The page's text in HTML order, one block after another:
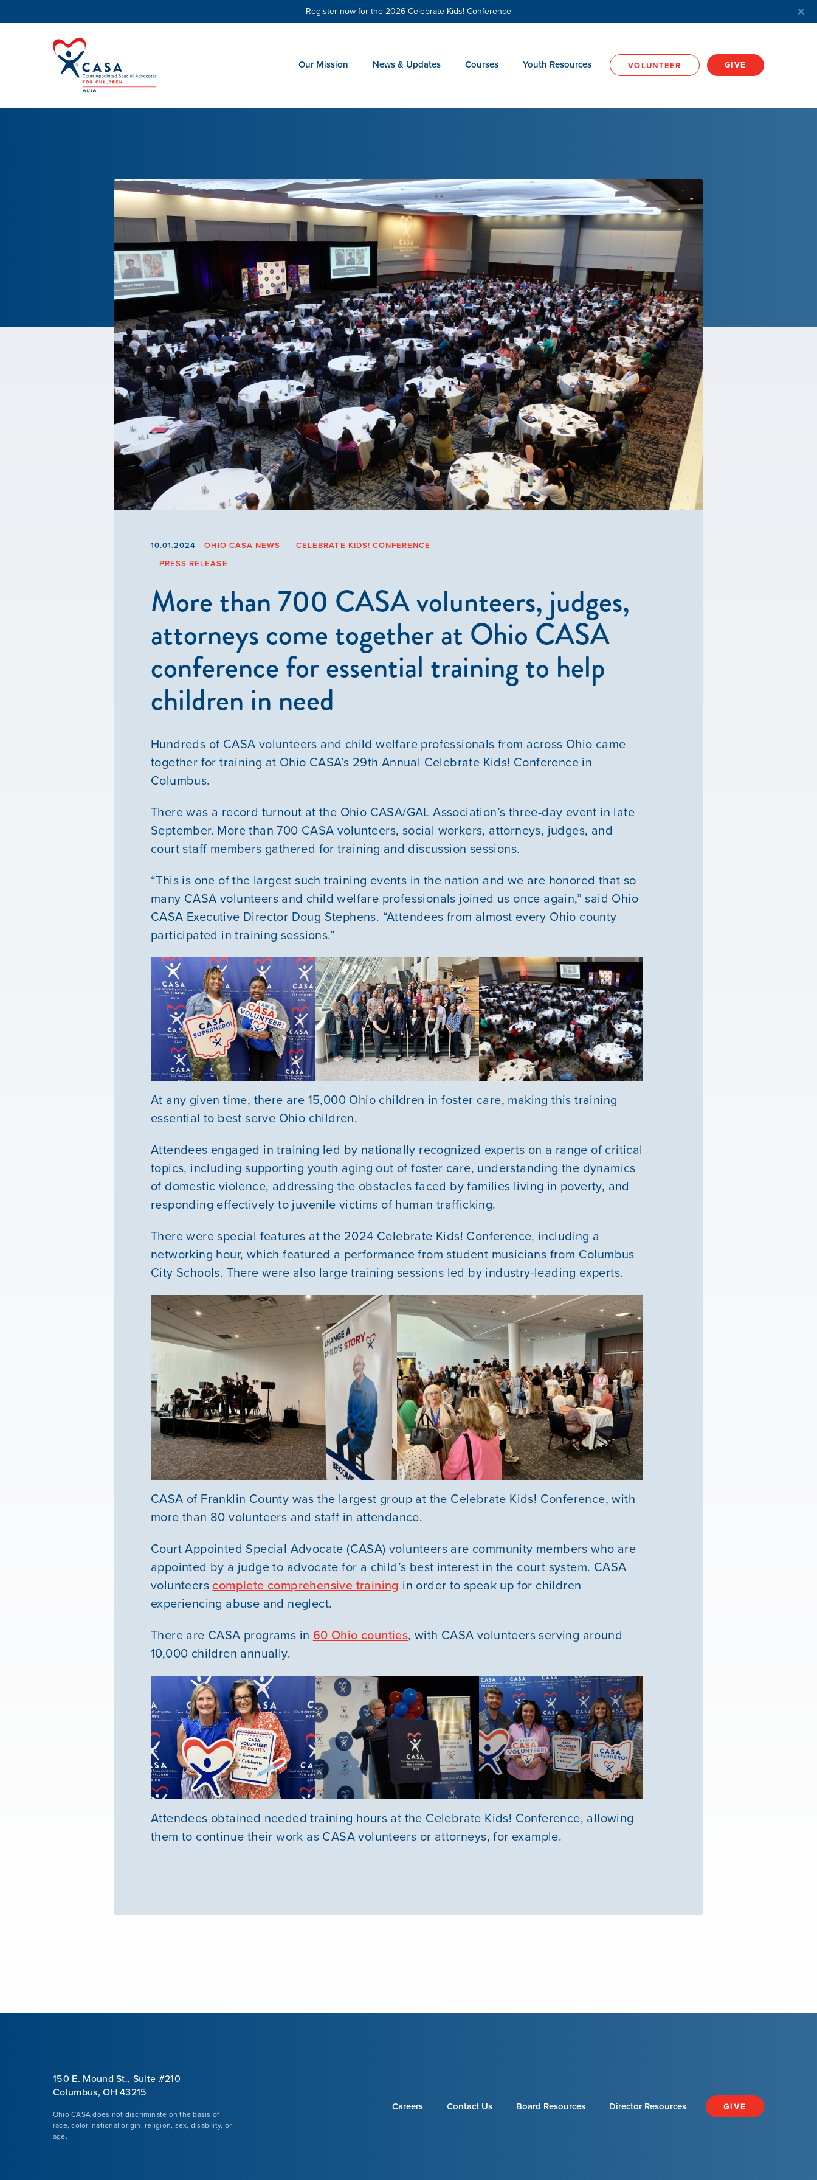
Register now for the 2026 Celebrate Kids! Conference
Our Mission
News & Updates
Courses
GIVE
Our Mission News & Updates Courses Youth Resources VOLUNTEER GIVE
10.01.2024 OHIO CASA NEWS
CELEBRATE KIDS! CONFERENCE
PRESS RELEASE
More than 700 CASA volunteers, judges,
attorneys come together at Ohio CASA
conference for essential training to help
children in need
Hundreds of CASA volunteers and child welfare professionals from across Ohio came
together for training at Ohio CASA’s 29th Annual Celebrate Kids! Conference in
Columbus.
There was a record turnout at the Ohio CASA/GAL Association’s three-day event in late
September. More than 700 CASA volunteers, social workers, attorneys, judges, and
court staff members gathered for training and discussion sessions.
“This is one of the largest such training events in the nation and we are honored that so
many CASA volunteers and child welfare professionals joined us once again,” said Ohio
CASA Executive Director Doug Stephens. “Attendees from almost every Ohio county
participated in training sessions.”
At any given time, there are 15,000 Ohio children in foster care, making this training
essential to best serve Ohio children.
Attendees engaged in training led by nationally recognized experts on a range of critical
topics, including supporting youth aging out of foster care, understanding the dynamics
of domestic violence, addressing the obstacles faced by families living in poverty, and
responding effectively to juvenile victims of human trafficking.
There were special features at the 2024 Celebrate Kids! Conference, including a
networking hour, which featured a performance from student musicians from Columbus
City Schools. There were also large training sessions led by industry-leading experts.
CASA of Franklin County was the largest group at the Celebrate Kids! Conference, with
more than 80 volunteers and staff in attendance.
Court Appointed Special Advocate (CASA) volunteers are community members who are
appointed by a judge to advocate for a child’s best interest in the court system. CASA
volunteers complete comprehensive training in order to speak up for children
experiencing abuse and neglect.
There are CASA programs in 60 Ohio counties, with CASA volunteers serving around
10,000 children annually.
Attendees obtained needed training hours at the Celebrate Kids! Conference, allowing
them to continue their work as CASA volunteers or attorneys, for example.
150 E. Mound St., Suite #210
Columbus, OH 43215
Ohio CASA does not discriminate on the basis of
race, color, national origin, religion, sex, disability, or
age.
Careers Contact Us Board Resources Director Resources GIVE